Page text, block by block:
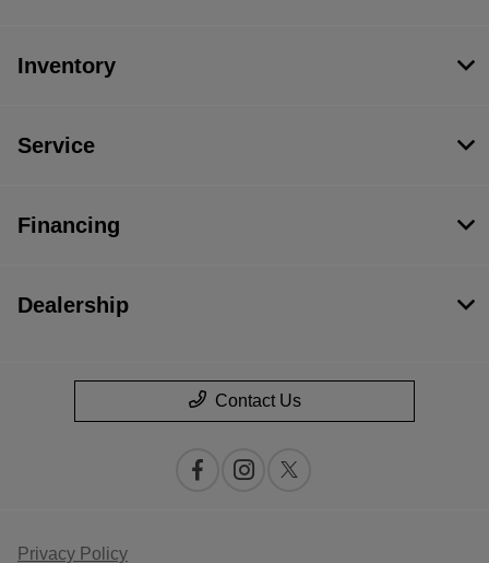
Inventory
Service
Financing
Dealership
Contact Us
Privacy Policy